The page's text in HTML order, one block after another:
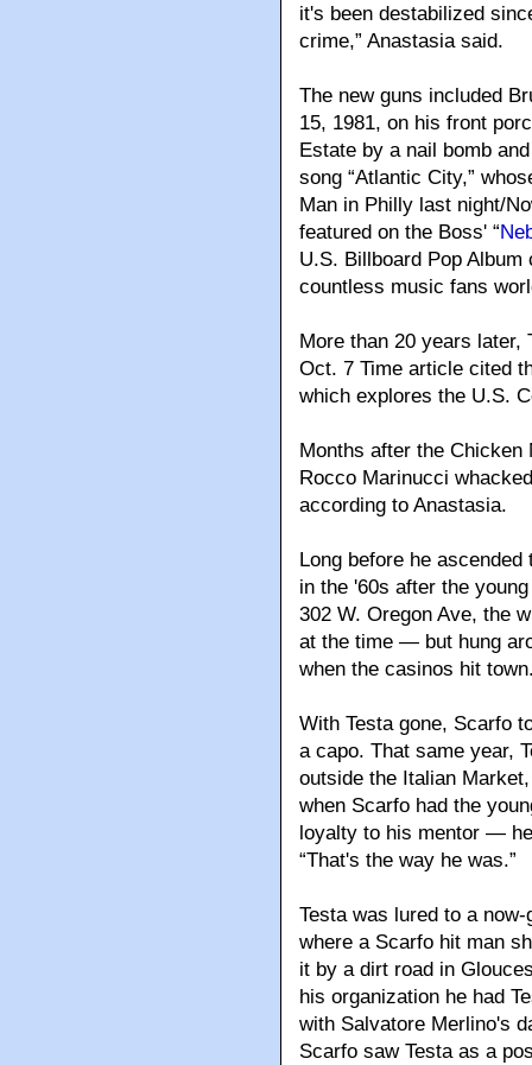
it's been destabilized
crime,” Anastasia said.
The new guns included
15, 1981, on his front
Estate by a nail bomb
song “Atlantic City,”
Man in Philly last night/
featured on the Boss' “
U.S. Billboard Pop
countless music fans
More than 20 years later,
Oct. 7 Time article cited
which explores the U.S.
Months after the
Rocco Marinucci
according to Anastasia.
Long before he
in the '60s after the
302 W. Oregon Ave, the
at the time — but hung
when the casinos hit
With Testa gone, Scarfo
a capo. That same year,
outside the Italian
when Scarfo had the
loyalty to his mentor —
“That's the way he was.”
Testa was lured to a
where a Scarfo hit man
it by a dirt road in
his organization he had
with Salvatore Merlino's
Scarfo saw Testa as a